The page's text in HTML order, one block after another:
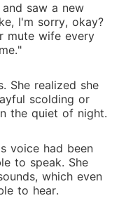
saw a new
I'm sorry, okay?
mute wife every
She realized she
scolding or
the quiet of night.
voice had been
to speak. She
which even
to hear.